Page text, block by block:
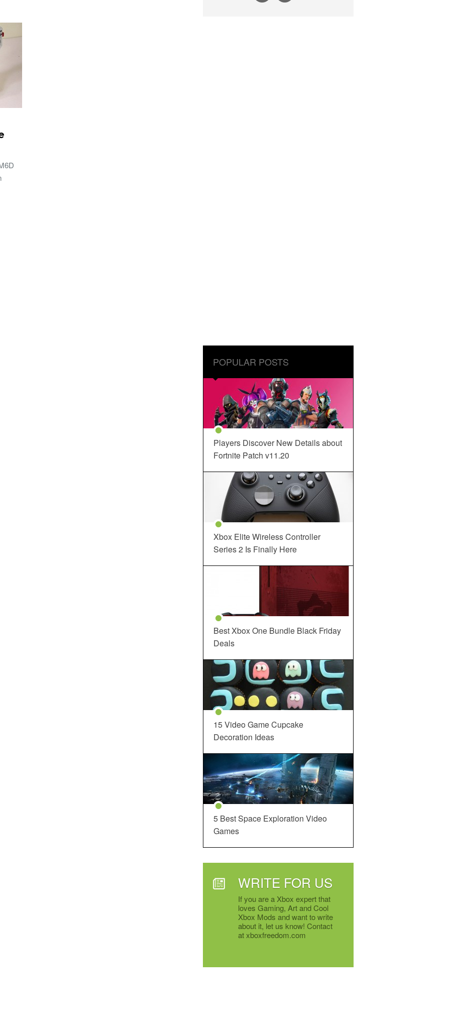
POPULAR POSTS
Players Discover New Details about
Fortnite Patch v11.20
Xbox Elite Wireless Controller
Series 2 Is Finally Here
Best Xbox One Bundle Black Friday
Deals
15 Video Game Cupcake
Decoration Ideas
5 Best Space Exploration Video
Games
WRITE FOR US
If you are a Xbox expert that
loves Gaming, Art and Cool
Xbox Mods and want to write
about it, let us know! Contact
at xboxfreedom.com